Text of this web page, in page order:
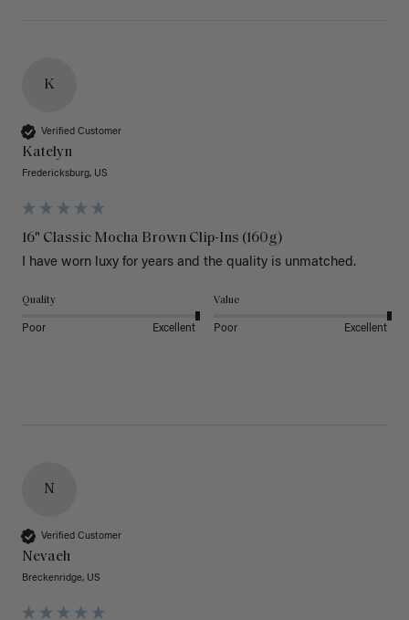
K
Verified Customer
Katelyn
Fredericksburg, US
16" Classic Mocha Brown Clip-Ins (160g)
I have worn luxy for years and the quality is unmatched.
Quality
Poor Excellent
Value
Poor Excellent
N
Verified Customer
Nevaeh
Breckenridge, US